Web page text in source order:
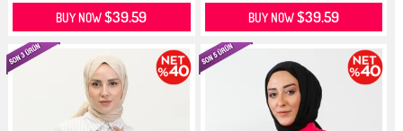
BUY NOW$39.59 BUY NOW$39.59